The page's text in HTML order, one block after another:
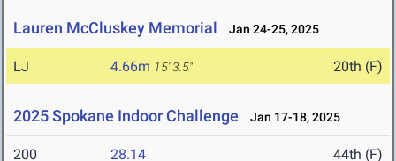
Lauren McCluskey Memorial Jan 24-25, 2025
LJ 4.66m 15' 3.5" 20th (F)
2025 Spokane Indoor Challenge Jan 17-18, 2025
200 28.14 44th (F)